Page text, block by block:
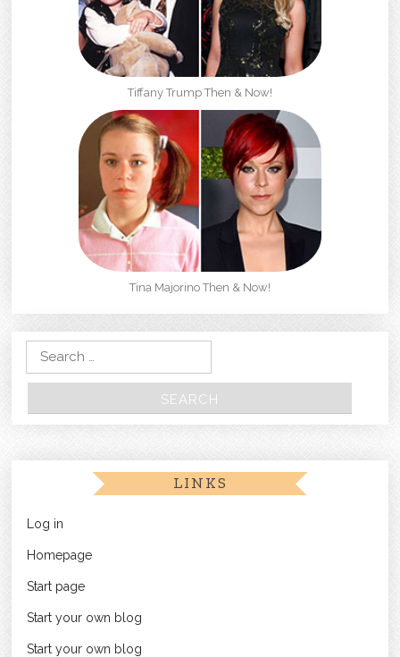
Tiffany Trump Then & Now!
Tina Majorino Then & Now!
Search for:
LINKS
Log in
Homepage
Start page
Start your own blog
Start your own blog